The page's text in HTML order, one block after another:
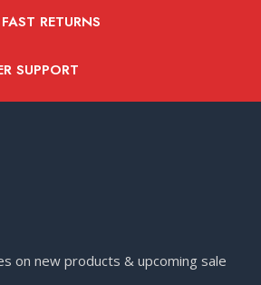
RETURNS
SUPPORT
on new products & upcoming sale